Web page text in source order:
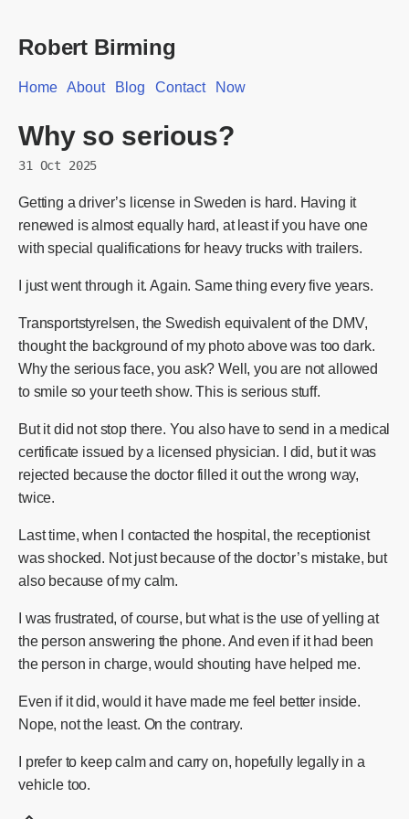
Robert Birming
Home About Blog Contact Now
Why so serious?
31 Oct 2025
Getting a driver’s license in Sweden is hard. Having it
renewed is almost equally hard, at least if you have one
with special qualifications for heavy trucks with trailers.
I just went through it. Again. Same thing every five years.
Transportstyrelsen, the Swedish equivalent of the DMV,
thought the background of my photo above was too dark.
Why the serious face, you ask? Well, you are not allowed
to smile so your teeth show. This is serious stuff.
But it did not stop there. You also have to send in a medical
certificate issued by a licensed physician. I did, but it was
rejected because the doctor filled it out the wrong way,
twice.
Last time, when I contacted the hospital, the receptionist
was shocked. Not just because of the doctor’s mistake, but
also because of my calm.
I was frustrated, of course, but what is the use of yelling at
the person answering the phone. And even if it had been
the person in charge, would shouting have helped me.
Even if it did, would it have made me feel better inside.
Nope, not the least. On the contrary.
I prefer to keep calm and carry on, hopefully legally in a
vehicle too.